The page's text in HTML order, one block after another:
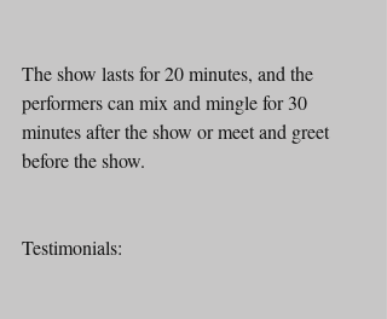
The show lasts for 20 minutes, and the
performers can mix and mingle for 30
minutes after the show or meet and greet
before the show.
Testimonials: